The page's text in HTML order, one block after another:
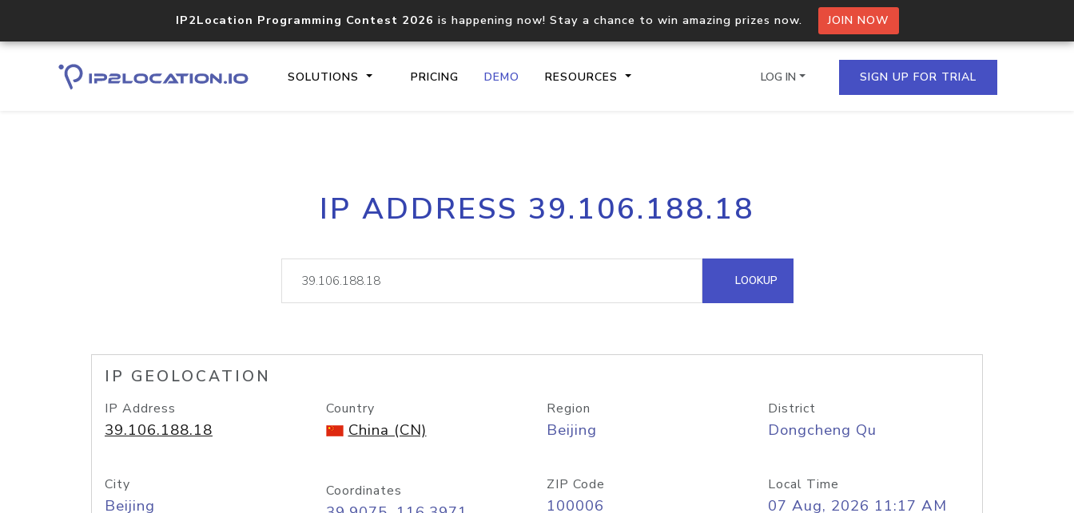
IP2Location Programming Contest 2026 is happening now! Stay a chance to win amazing prizes now. JOIN NOW
SOLUTIONS PRICING DEMO RESOURCES
Core IP geolocation API
documentation
Process multiple IPs in a single
request
lookup
Hosted Domain API
LOG IN SIGN UP FOR TRIAL
IP ADDRESS 39.106.188.18
LOOKUP
IP GEOLOCATION
IP Address
39.106.188.18
Country
China (CN)
Region
Beijing
District
Dongcheng Qu
City
Beijing
Coordinates ZIP Code
100006
Local Time
07 Aug, 2026 11:17 AM